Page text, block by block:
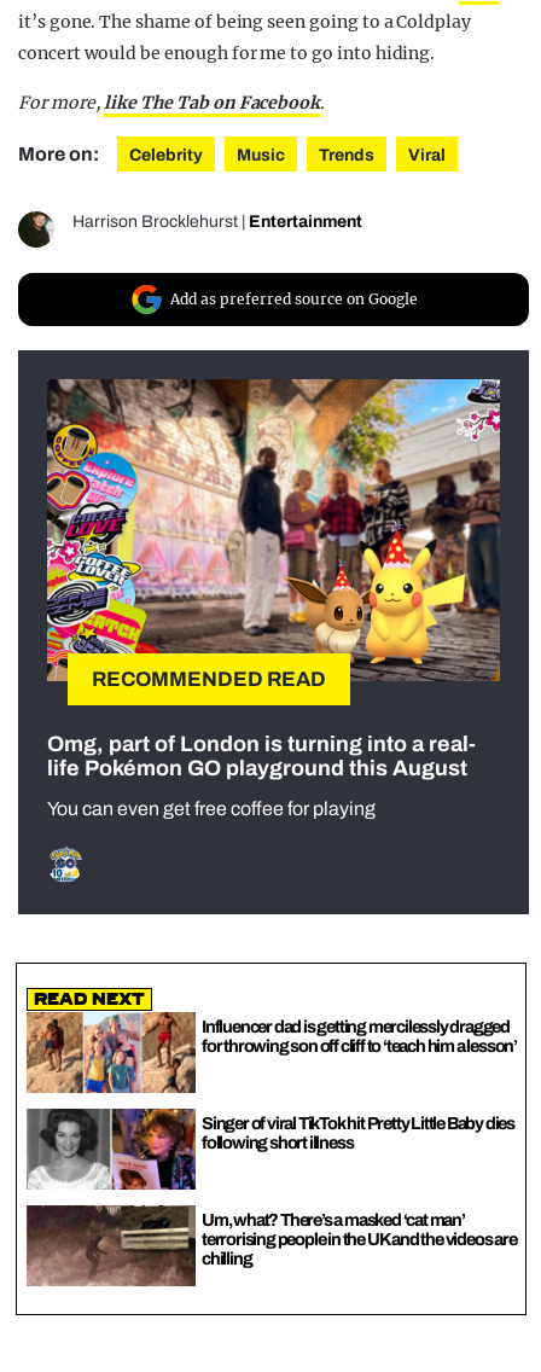
it’s gone. The shame of being seen going to a Coldplay
concert would be enough for me to go into hiding.
For more,like The Tab on Facebook.
More on: Celebrity Music Trends Viral
Harrison Brocklehurst Entertainment
Add as preferred source on Google
RECOMMENDED READ
Omg, part of London is turning into a real-
life Pokémon GO playground this August
You can even get free coffee for playing
Read Next
Influencer dad is getting mercilessly dragged
for throwing son off cliff to ‘teach him a lesson’
Singer of viral TikTok hit Pretty Little Baby dies
following short illness
Um, what? There’s a masked ‘cat man’
terrorising people in the UK and the videos are
chilling